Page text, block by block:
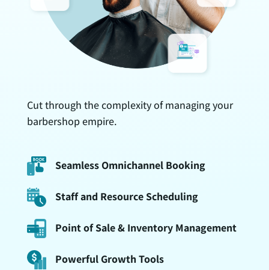
Cut through the complexity of managing your
barbershop empire.
Seamless Omnichannel Booking
Staff and Resource Scheduling
Point of Sale & Inventory Management
Powerful Growth Tools